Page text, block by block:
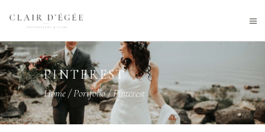
PINTEREST
Home/Portfolio/Pinterest